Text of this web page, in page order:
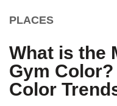
PLACES
What is the
Gym
Color